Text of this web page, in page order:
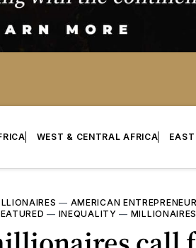
WEST & CENTRAL AFRICA
— AMERICAN ENTREPRENEUR
— INEQUALITY — MILLIONAIRES